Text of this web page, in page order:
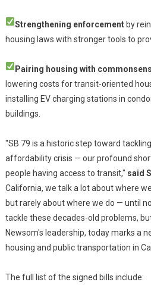
Strengthening enforcementby
housing laws with stronger tools to
Pairing housing with
lowering costs for transit-oriented
installing EV charging stations in
buildings.
"SB 79 is a historic step toward
affordability crisis — our profound
people having access to transit," said
California, we talk a lot about where
but rarely about where we do — until
tackle these decades-old problems,
Newsom's leadership, today marks a
housing and public transportation in
The full list of the signed bills include: